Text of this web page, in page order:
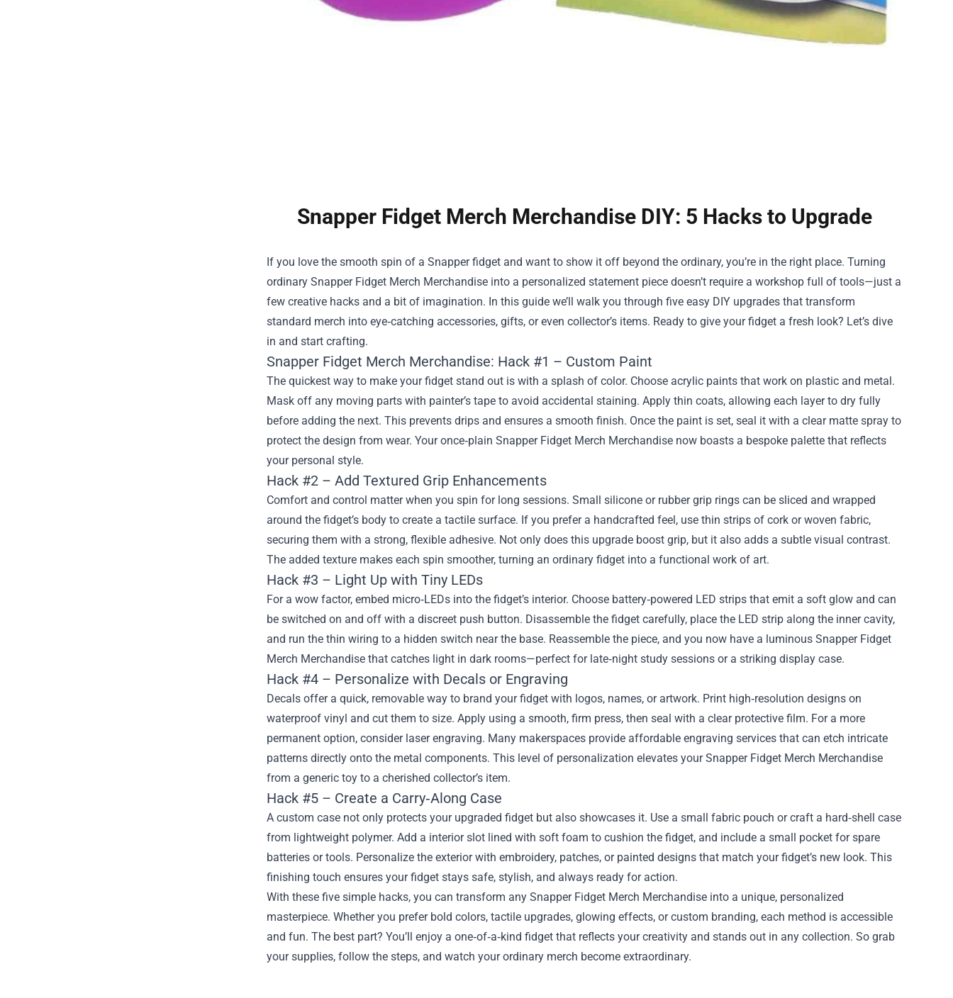
Snapper Fidget Merch Merchandise DIY: 5 Hacks to Upgrade
If you love the smooth spin of a Snapper fidget and want to show it off beyond the ordinary, you’re in the right place. Turning
ordinary Snapper Fidget Merch Merchandise into a personalized statement piece doesn’t require a workshop full of tools—just a
few creative hacks and a bit of imagination. In this guide we’ll walk you through five easy DIY upgrades that transform
standard merch into eye‑catching accessories, gifts, or even collector’s items. Ready to give your fidget a fresh look? Let’s dive
in and start crafting.
Snapper Fidget Merch Merchandise: Hack #1 – Custom Paint
The quickest way to make your fidget stand out is with a splash of color. Choose acrylic paints that work on plastic and metal.
Mask off any moving parts with painter’s tape to avoid accidental staining. Apply thin coats, allowing each layer to dry fully
before adding the next. This prevents drips and ensures a smooth finish. Once the paint is set, seal it with a clear matte spray to
protect the design from wear. Your once‑plain Snapper Fidget Merch Merchandise now boasts a bespoke palette that reflects
your personal style.
Hack #2 – Add Textured Grip Enhancements
Comfort and control matter when you spin for long sessions. Small silicone or rubber grip rings can be sliced and wrapped
around the fidget’s body to create a tactile surface. If you prefer a handcrafted feel, use thin strips of cork or woven fabric,
securing them with a strong, flexible adhesive. Not only does this upgrade boost grip, but it also adds a subtle visual contrast.
The added texture makes each spin smoother, turning an ordinary fidget into a functional work of art.
Hack #3 – Light Up with Tiny LEDs
For a wow factor, embed micro‑LEDs into the fidget’s interior. Choose battery‑powered LED strips that emit a soft glow and can
be switched on and off with a discreet push button. Disassemble the fidget carefully, place the LED strip along the inner cavity,
and run the thin wiring to a hidden switch near the base. Reassemble the piece, and you now have a luminous Snapper Fidget
Merch Merchandise that catches light in dark rooms—perfect for late‑night study sessions or a striking display case.
Hack #4 – Personalize with Decals or Engraving
Decals offer a quick, removable way to brand your fidget with logos, names, or artwork. Print high‑resolution designs on
waterproof vinyl and cut them to size. Apply using a smooth, firm press, then seal with a clear protective film. For a more
permanent option, consider laser engraving. Many makerspaces provide affordable engraving services that can etch intricate
patterns directly onto the metal components. This level of personalization elevates your Snapper Fidget Merch Merchandise
from a generic toy to a cherished collector’s item.
Hack #5 – Create a Carry‑Along Case
A custom case not only protects your upgraded fidget but also showcases it. Use a small fabric pouch or craft a hard‑shell case
from lightweight polymer. Add a interior slot lined with soft foam to cushion the fidget, and include a small pocket for spare
batteries or tools. Personalize the exterior with embroidery, patches, or painted designs that match your fidget’s new look. This
finishing touch ensures your fidget stays safe, stylish, and always ready for action.
With these five simple hacks, you can transform any Snapper Fidget Merch Merchandise into a unique, personalized
masterpiece. Whether you prefer bold colors, tactile upgrades, glowing effects, or custom branding, each method is accessible
and fun. The best part? You’ll enjoy a one‑of‑a‑kind fidget that reflects your creativity and stands out in any collection. So grab
your supplies, follow the steps, and watch your ordinary merch become extraordinary.